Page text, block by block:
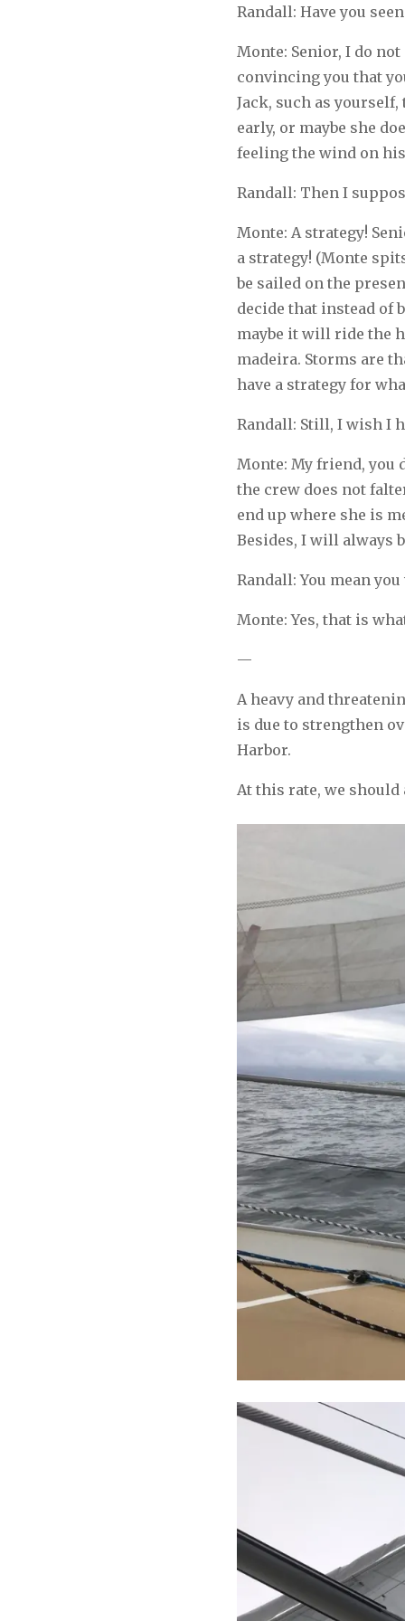
Randall: Have you
Monte: Senior, I do
convincing you that
Jack, such as
early, or maybe she
feeling the wind on
Randall: Then I
Monte: A strategy!
a strategy! (Monte
be sailed on the
decide that instead of
maybe it will ride the
madeira. Storms are
have a strategy for
Randall: Still, I wish I
Monte: My friend, you
the crew does not
end up where she is
Besides, I will always
Randall: You mean
Monte: Yes, that is
—
A heavy and
is due to strengthen
Harbor.
At this rate, we